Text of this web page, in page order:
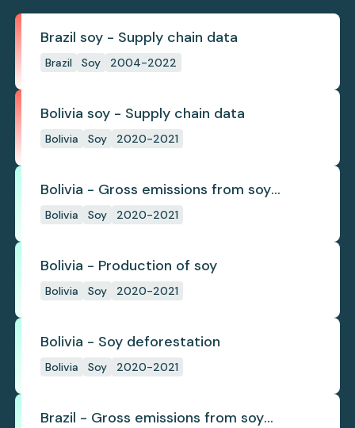
Brazil soy - Supply chain data
Brazil Soy 2004-2022
Bolivia soy - Supply chain data
Bolivia Soy 2020-2021
Bolivia - Gross emissions from soy
deforestation
Bolivia Soy 2020-2021
Bolivia - Production of soy
Bolivia Soy 2020-2021
Bolivia - Soy deforestation
Bolivia Soy 2020-2021
Brazil - Gross emissions from soy